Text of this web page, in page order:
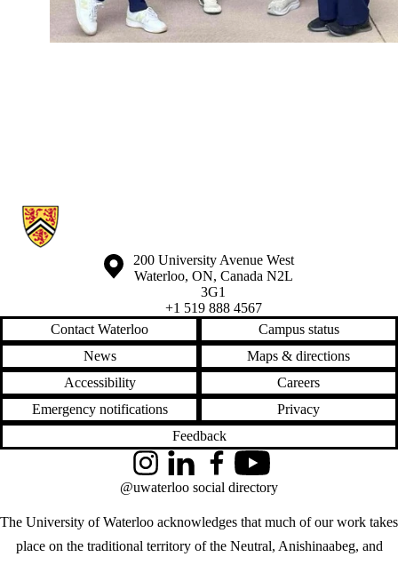
Information about Waterloo Eye Institute
Information about the University of Waterloo
Campus map
200 University Avenue West
Waterloo, ON, Canada N2L
3G1
+1 519 888 4567
Contact Waterloo
Campus status
News
Maps & directions
Accessibility
Careers
Emergency notifications
Privacy
Feedback
The University of Waterloo acknowledges that much of our work takes
place on the traditional territory of the Neutral, Anishinaabeg, and
InstagramLinkedInFacebookYouTube
@uwaterloo social directory